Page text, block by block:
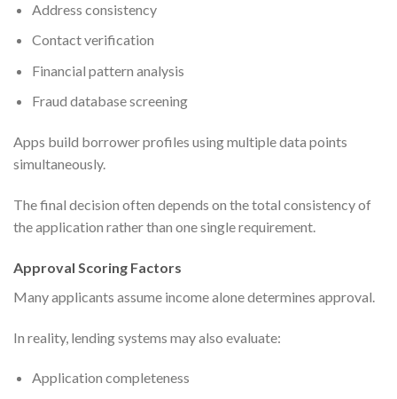
Address consistency
Contact verification
Financial pattern analysis
Fraud database screening
Apps build borrower profiles using multiple data points
simultaneously.
The final decision often depends on the total consistency of
the application rather than one single requirement.
Approval Scoring Factors
Many applicants assume income alone determines approval.
In reality, lending systems may also evaluate:
Application completeness